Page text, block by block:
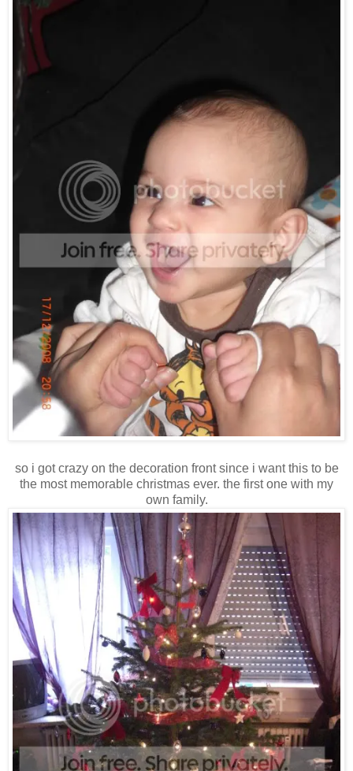
so i got crazy on the decoration front since i want this to be
the most memorable christmas ever. the first one with my
own family.